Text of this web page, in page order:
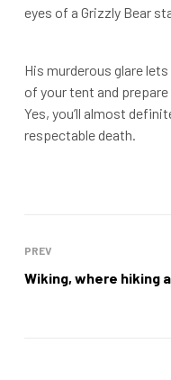
eyes of a Grizzly Bear
His murderous glare
of your tent and
Yes, you’ll almost
respectable death.
PREV
Wiking, where hiking